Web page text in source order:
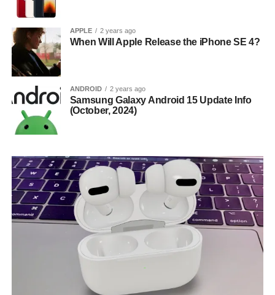
APPLE 2 years ago
When Will Apple Release the iPhone SE 4?
ANDROID 2 years ago
Samsung Galaxy Android 15 Update Info
(October, 2024)